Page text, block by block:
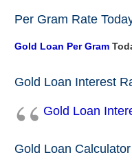
Per Gram Rate
Gold Loan Per Gram
Gold Loan Interest
Gold Loan
Gold Loan Calculator